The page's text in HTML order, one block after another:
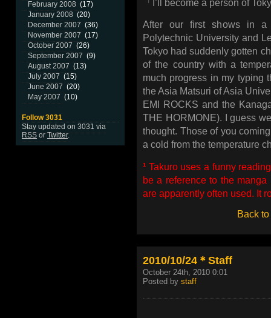
February 2008 (17)
January 2008 (20)
December 2007 (36)
November 2007 (17)
October 2007 (26)
September 2007 (9)
August 2007 (13)
July 2007 (15)
June 2007 (20)
May 2007 (10)
Follow 3031
Stay updated on 3031 via
RSSorTwitter.
「I’ll become a person of
After our first shows in a
Polytechnic University and
Tokyo had suddenly gotten
of the country with a
much progress in my typing
the Asia Matsuri of Asia
EMI ROCKS and the
THE HORMONE). I guess
thought. Those of you
a cold from the temperature
¹ Takuro uses a funny
be a reference to the manga
are apparently often used. It
Back to
2010/10/24＊Staff
October 24th, 2010 0:01
Posted by staff